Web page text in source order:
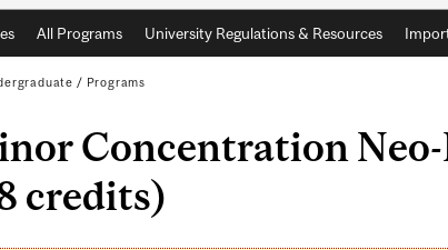
All Programs University Regulations & Resources
/ Programs
Concentration
credits)